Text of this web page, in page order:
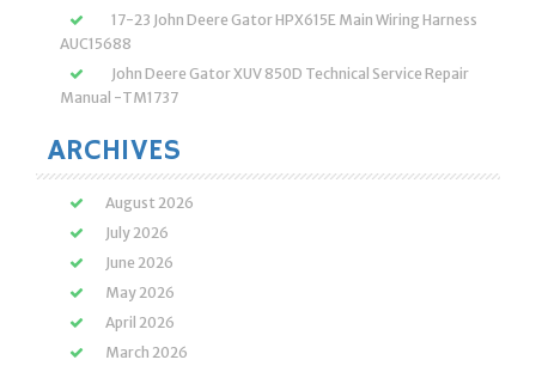
17-23 John Deere Gator HPX615E Main Wiring Harness
AUC15688
John Deere Gator XUV 850D Technical Service Repair
Manual -TM1737
ARCHIVES
August 2026
July 2026
June 2026
May 2026
April 2026
March 2026